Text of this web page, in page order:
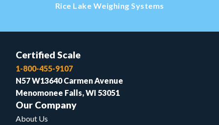
Rice Lake Weighing Systems
Certified Scale
1-800-455-9107
N57 W13640 Carmen Avenue
Menomonee Falls, WI 53051
Our Company
About Us